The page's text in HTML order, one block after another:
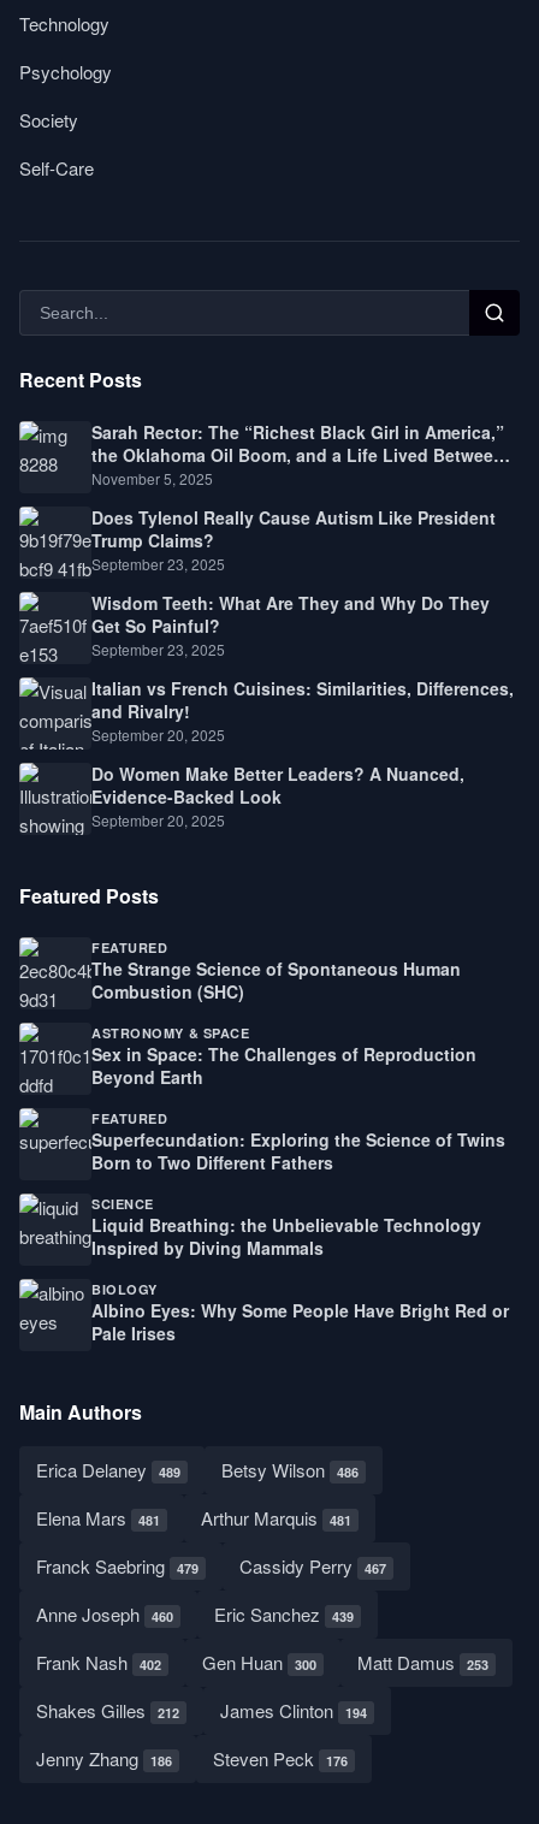
Technology
Psychology
Society
Self-Care
Recent Posts
Sarah Rector: The “Richest Black Girl in America,”
the Oklahoma Oil Boom, and a Life Lived Between
Law, Race, and Fortune
November 5, 2025
Does Tylenol Really Cause Autism Like President
Trump Claims?
September 23, 2025
Wisdom Teeth: What Are They and Why Do They
Get So Painful?
September 23, 2025
Italian vs French Cuisines: Similarities, Differences,
and Rivalry!
September 20, 2025
Do Women Make Better Leaders? A Nuanced,
Evidence-Backed Look
September 20, 2025
Featured Posts
FEATURED
The Strange Science of Spontaneous Human
Combustion (SHC)
ASTRONOMY & SPACE
Sex in Space: The Challenges of Reproduction
Beyond Earth
FEATURED
Superfecundation: Exploring the Science of Twins
Born to Two Different Fathers
SCIENCE
Liquid Breathing: the Unbelievable Technology
Inspired by Diving Mammals
BIOLOGY
Albino Eyes: Why Some People Have Bright Red or
Pale Irises
Main Authors
Erica Delaney 489 Betsy Wilson 486
Elena Mars 481 Arthur Marquis 481
Franck Saebring 479 Cassidy Perry 467
Anne Joseph 460 Eric Sanchez 439
Frank Nash 402 Gen Huan 300 Matt Damus 253
Shakes Gilles 212 James Clinton 194
Jenny Zhang 186 Steven Peck 176